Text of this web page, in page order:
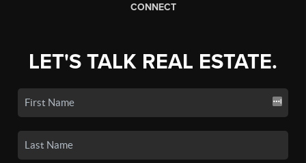
CONNECT
LET'S TALK REAL ESTATE.